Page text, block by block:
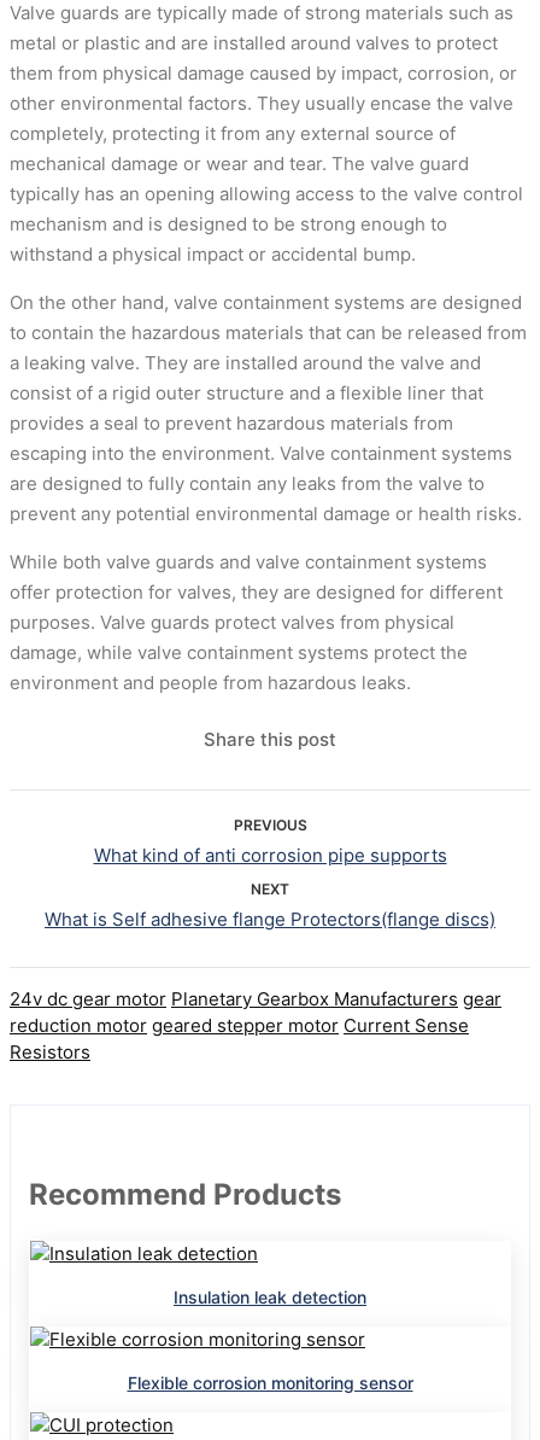
Valve guards are typically made of strong materials such as
metal or plastic and are installed around valves to protect
them from physical damage caused by impact, corrosion, or
other environmental factors. They usually encase the valve
completely, protecting it from any external source of
mechanical damage or wear and tear. The valve guard
typically has an opening allowing access to the valve control
mechanism and is designed to be strong enough to
withstand a physical impact or accidental bump.
On the other hand, valve containment systems are designed
to contain the hazardous materials that can be released from
a leaking valve. They are installed around the valve and
consist of a rigid outer structure and a flexible liner that
provides a seal to prevent hazardous materials from
escaping into the environment. Valve containment systems
are designed to fully contain any leaks from the valve to
prevent any potential environmental damage or health risks.
While both valve guards and valve containment systems
offer protection for valves, they are designed for different
purposes. Valve guards protect valves from physical
damage, while valve containment systems protect the
environment and people from hazardous leaks.
Share this post
PREVIOUS
What kind of anti corrosion pipe supports
NEXT
What is Self adhesive flange Protectors(flange discs)
24v dc gear motor Planetary Gearbox Manufacturers gear
reduction motor geared stepper motor Current Sense
Resistors
Recommend Products
Insulation leak detection
Flexible corrosion monitoring sensor